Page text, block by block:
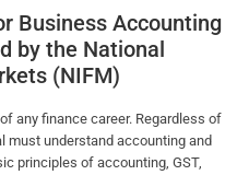
Business Accounting
by the National
(NIFM)
any finance career. Regardless of
must understand accounting and
principles of accounting, GST,